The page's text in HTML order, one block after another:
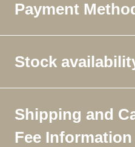
Payment
Stock
Shipping and
Fee Information